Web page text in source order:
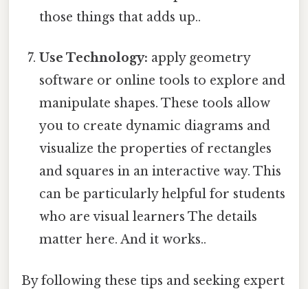
those things that adds up..
Use Technology: apply geometry
software or online tools to explore and
manipulate shapes. These tools allow
you to create dynamic diagrams and
visualize the properties of rectangles
and squares in an interactive way. This
can be particularly helpful for students
who are visual learners The details
matter here. And it works..
By following these tips and seeking expert